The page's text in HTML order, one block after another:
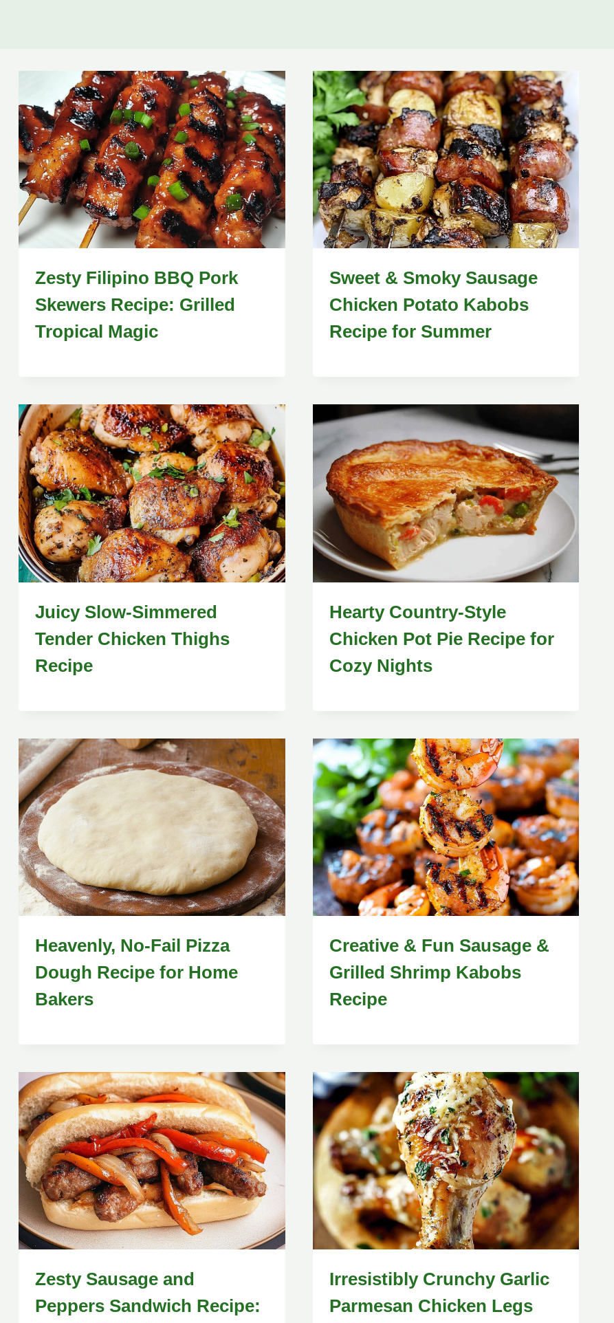
Zesty Filipino BBQ Pork
Skewers Recipe: Grilled
Tropical Magic
Sweet & Smoky Sausage
Chicken Potato Kabobs
Recipe for Summer
Juicy Slow-Simmered
Tender Chicken Thighs
Recipe
Hearty Country-Style
Chicken Pot Pie Recipe for
Cozy Nights
Heavenly, No-Fail Pizza
Dough Recipe for Home
Bakers
Creative & Fun Sausage &
Grilled Shrimp Kabobs
Recipe
Zesty Sausage and
Peppers Sandwich Recipe:
Irresistibly Crunchy Garlic
Parmesan Chicken Legs